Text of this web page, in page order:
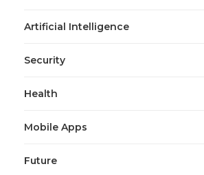
Artificial Intelligence
Security
Health
Mobile Apps
Future